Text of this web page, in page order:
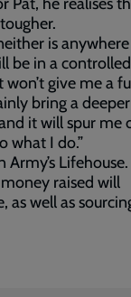
is
be in a controlled
give me a
bring a deeper
it will spur me
what I do.”
Lifehouse.
raised will
as well as